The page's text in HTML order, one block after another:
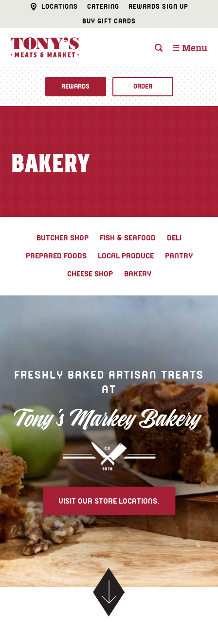
LOCATIONS CATERING
REWARDS SIGN UP
BUY GIFT CARDS
☰ Menu
CATERING
TONY’S TAKE OUT – PREPARED FOODS
LOCAL PRODUCE
REWARDS ORDER
BAKERY
BUTCHER SHOP FISH & SEAFOOD
DELI
PREPARED FOODS
LOCAL PRODUCE
PANTRY
CHEESE SHOP
BAKERY
FRESHLY BAKED ARTISAN TREATS
AT
Tony's Markey Bakery
VISIT OUR STORE LOCATIONS.